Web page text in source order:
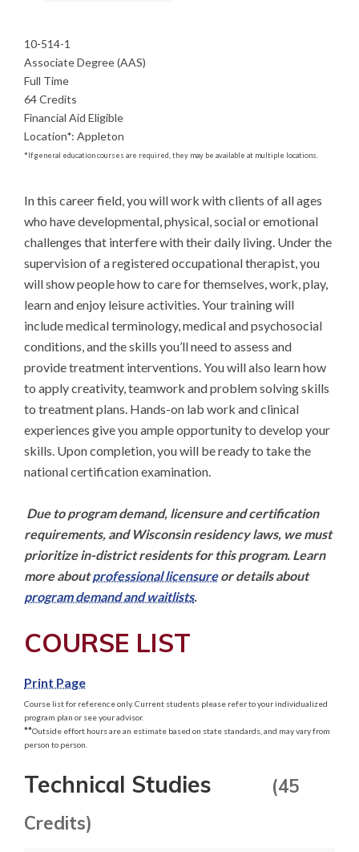
10-514-1
Associate Degree (AAS)
Full Time
64 Credits
Financial Aid Eligible
Location*: Appleton
*If general education courses are required, they may be available at multiple locations.
In this career field, you will work with clients of all ages
who have developmental, physical, social or emotional
challenges that interfere with their daily living. Under the
supervision of a registered occupational therapist, you
will show people how to care for themselves, work, play,
learn and enjoy leisure activities. Your training will
include medical terminology, medical and psychosocial
conditions, and the skills you’ll need to assess and
provide treatment interventions. You will also learn how
to apply creativity, teamwork and problem solving skills
to treatment plans. Hands-on lab work and clinical
experiences give you ample opportunity to develop your
skills. Upon completion, you will be ready to take the
national certification examination.
Due to program demand, licensure and certification
requirements, and Wisconsin residency laws, we must
prioritize in-district residents for this program. Learn
more about professional licensure
or details about
program demand and waitlists.
COURSE LIST
Print Page
Course list for reference only. Current students please refer to your individualized
program plan or see your advisor.
**Outside effort hours are an estimate based on state standards, and may vary from
person to person.
Technical Studies
(45
Credits)